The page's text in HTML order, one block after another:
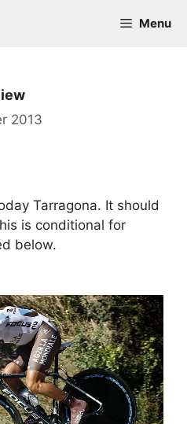
Menu
2013
Tarragona. It should
is conditional for
below.